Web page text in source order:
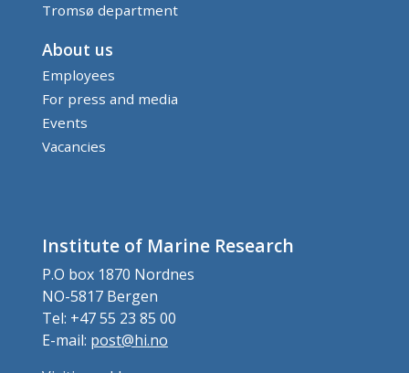
Tromsø department
About us
Employees
For press and media
Events
Vacancies
Institute of Marine Research
P.O box 1870 Nordnes
NO-5817 Bergen
Tel: +47 55 23 85 00
E-mail: post@hi.no